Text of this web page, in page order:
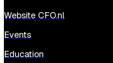
Website CFO.nl
Events
Education